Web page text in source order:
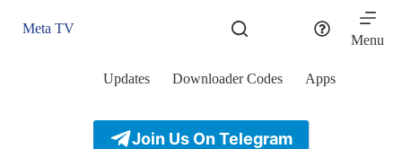
Meta TV
Menu
Updates Downloader Codes Apps
Join Us On Telegram